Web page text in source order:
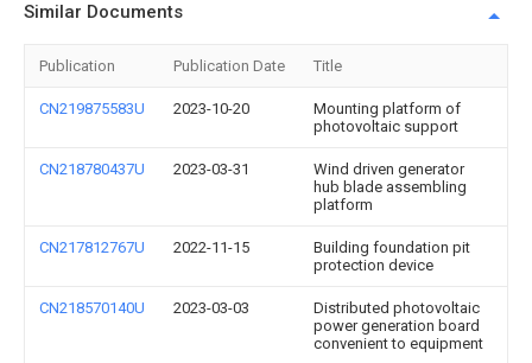
Similar Documents
Publication Publication Date Title
CN219875583U 2023-10-20
Mounting platform of
photovoltaic support
CN218780437U 2023-03-31
Wind driven generator
hub blade assembling
platform
CN217812767U 2022-11-15
Building foundation pit
protection device
CN218570140U 2023-03-03
Distributed photovoltaic
power generation board
convenient to equipment